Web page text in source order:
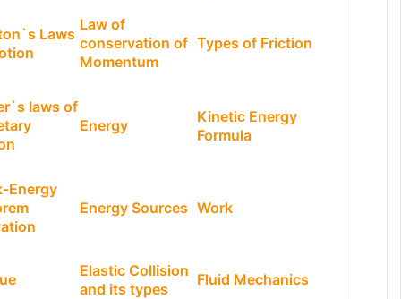
Laws
Law of
conservation of
Momentum
Types of Friction
laws of
Energy
Kinetic Energy
Formula
Energy
Energy Sources Work
Elastic Collision
and its types
Fluid Mechanics